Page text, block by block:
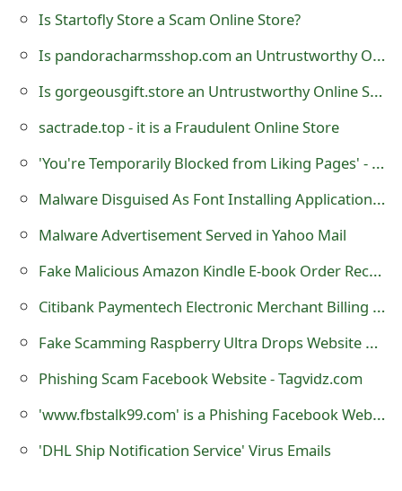
Is Startofly Store a Scam Online Store?
Is pandoracharmsshop.com an Untrustworthy Online Store?
Is gorgeousgift.store an Untrustworthy Online Store?
sactrade.top - it is a Fraudulent Online Store
'You're Temporarily Blocked from Liking Pages' - Facebook Message
Malware Disguised As Font Installing Applications on Google Play
Malware Advertisement Served in Yahoo Mail
Fake Malicious Amazon Kindle E-book Order Receipt Email
Citibank Paymentech Electronic Merchant Billing Statement Malicious Trojan horse Email
Fake Scamming Raspberry Ultra Drops Website www.DrDropping.com
Phishing Scam Facebook Website - Tagvidz.com
'www.fbstalk99.com' is a Phishing Facebook Website
'DHL Ship Notification Service' Virus Emails